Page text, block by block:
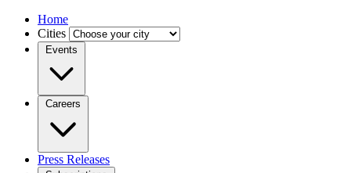
Home
Cities
Events
Careers
Press Releases